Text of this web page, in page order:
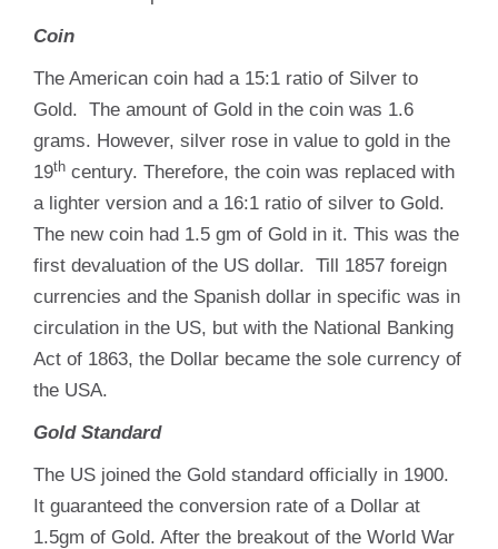
Coin
The American coin had a 15:1 ratio of Silver to
Gold. The amount of Gold in the coin was 1.6
grams. However, silver rose in value to gold in the
19th century. Therefore, the coin was replaced with
a lighter version and a 16:1 ratio of silver to Gold.
The new coin had 1.5 gm of Gold in it. This was the
first devaluation of the US dollar. Till 1857 foreign
currencies and the Spanish dollar in specific was in
circulation in the US, but with the National Banking
Act of 1863, the Dollar became the sole currency of
the USA.
Gold Standard
The US joined the Gold standard officially in 1900.
It guaranteed the conversion rate of a Dollar at
1.5gm of Gold. After the breakout of the World War